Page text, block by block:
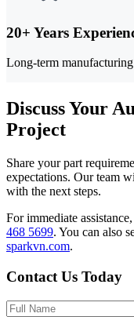
20+ Years
Long-term
Discuss Your
Project
Share your part
expectations. Our team
with the next steps.
For immediate
468 5699. You can also
sparkvn.com.
Contact Us Today